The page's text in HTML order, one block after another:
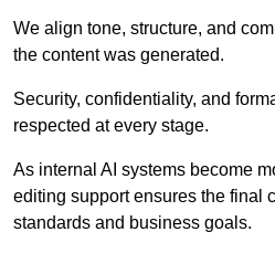
We align tone, structure, and
the content was generated.
Security, confidentiality, and
respected at every stage.
As internal AI systems become
editing support ensures the final
standards and business goals.